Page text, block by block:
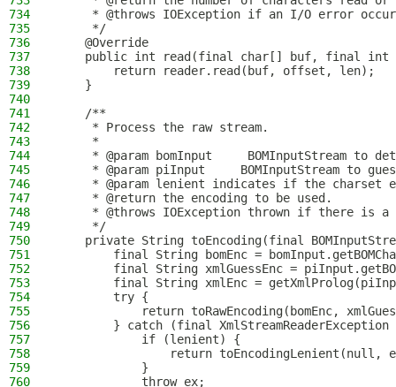
734
* @throws IOException if an I/O error
735
     */
736
    @Override
737
public int read(final char[] buf, final
738
        return reader.read(buf, offset, len);
739
    }
740
741
    /**
742
     * Process the raw stream.
743
     *
744
* @param bomInput     BOMInputStream to
745
* @param piInput     BOMInputStream to
746
* @param lenient indicates if the charset
747
     * @return the encoding to be used.
748
* @throws IOException thrown if there is a
749
     */
750
private String toEncoding(final
751
final String bomEnc =
752
final String xmlGuessEnc =
753
final String xmlEnc =
754
        try {
755
return toRawEncoding(bomEnc,
756
} catch (final XmlStreamReaderException
757
            if (lenient) {
758
return toEncodingLenient(null,
759
            }
760
            throw ex;